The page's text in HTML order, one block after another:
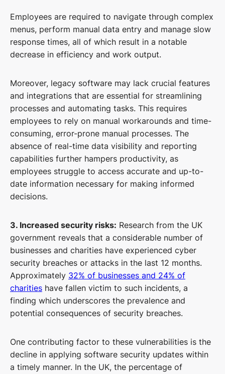
Employees are required to navigate through complex
menus, perform manual data entry and manage slow
response times, all of which result in a notable
decrease in efficiency and work output.
Moreover, legacy software may lack crucial features
and integrations that are essential for streamlining
processes and automating tasks. This requires
employees to rely on manual workarounds and time-
consuming, error-prone manual processes. The
absence of real-time data visibility and reporting
capabilities further hampers productivity, as
employees struggle to access accurate and up-to-
date information necessary for making informed
decisions.
3. Increased security risks: Research from the UK
government reveals that a considerable number of
businesses and charities have experienced cyber
security breaches or attacks in the last 12 months.
Approximately 32% of businesses and 24% of
charities have fallen victim to such incidents, a
finding which underscores the prevalence and
potential consequences of security breaches.
One contributing factor to these vulnerabilities is the
decline in applying software security updates within
a timely manner. In the UK, the percentage of